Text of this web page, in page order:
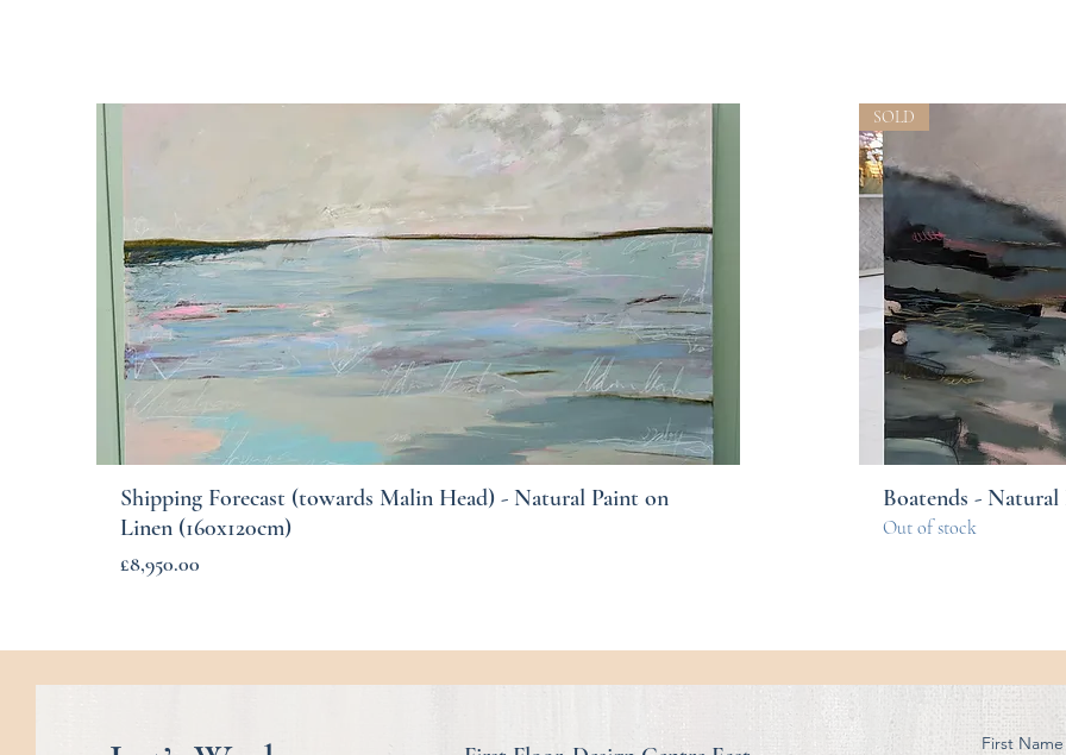
Quick View
Shipping Forecast (towards Malin Head) - Natural Paint on
Linen (160x120cm)
Price
£8,950.00
SOLD
Boatends - Natural
Out of stock
First Name